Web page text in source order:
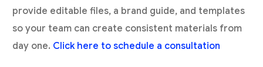
provide editable files, a brand guide, and templates
so your team can create consistent materials from
day one. Click here to schedule a consultation